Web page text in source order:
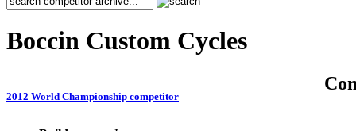
Boccin Custom Cycles
2012 World Championship competitor